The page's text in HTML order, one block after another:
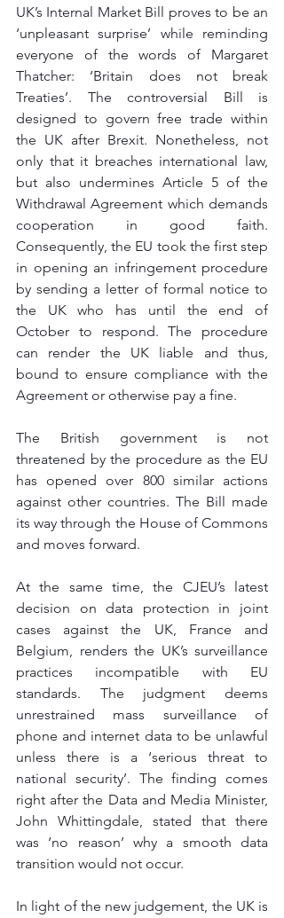
UK’s Internal Market Bill proves to be an
‘unpleasant surprise’ while reminding
everyone of the words of Margaret
Thatcher: ‘Britain does not break
Treaties’. The controversial Bill is
designed to govern free trade within
the UK after Brexit. Nonetheless, not
only that it breaches international law,
but also undermines Article 5 of the
Withdrawal Agreement which demands
cooperation in good faith.
Consequently, the EU took the first step
in opening an infringement procedure
by sending a letter of formal notice to
the UK who has until the end of
October to respond. The procedure
can render the UK liable and thus,
bound to ensure compliance with the
Agreement or otherwise pay a fine.
The British government is not
threatened by the procedure as the EU
has opened over 800 similar actions
against other countries. The Bill made
its way through the House of Commons
and moves forward.
At the same time, the CJEU’s latest
decision on data protection in joint
cases against the UK, France and
Belgium, renders the UK’s surveillance
practices incompatible with EU
standards. The judgment deems
unrestrained mass surveillance of
phone and internet data to be unlawful
unless there is a ‘serious threat to
national security’. The finding comes
right after the Data and Media Minister,
John Whittingdale, stated that there
was ‘no reason’ why a smooth data
transition would not occur.
In light of the new judgement, the UK is